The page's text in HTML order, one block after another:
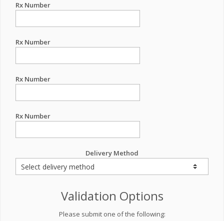
Rx Number
Rx Number
Rx Number
Rx Number
Delivery Method
Validation Options
Please submit one of the following: